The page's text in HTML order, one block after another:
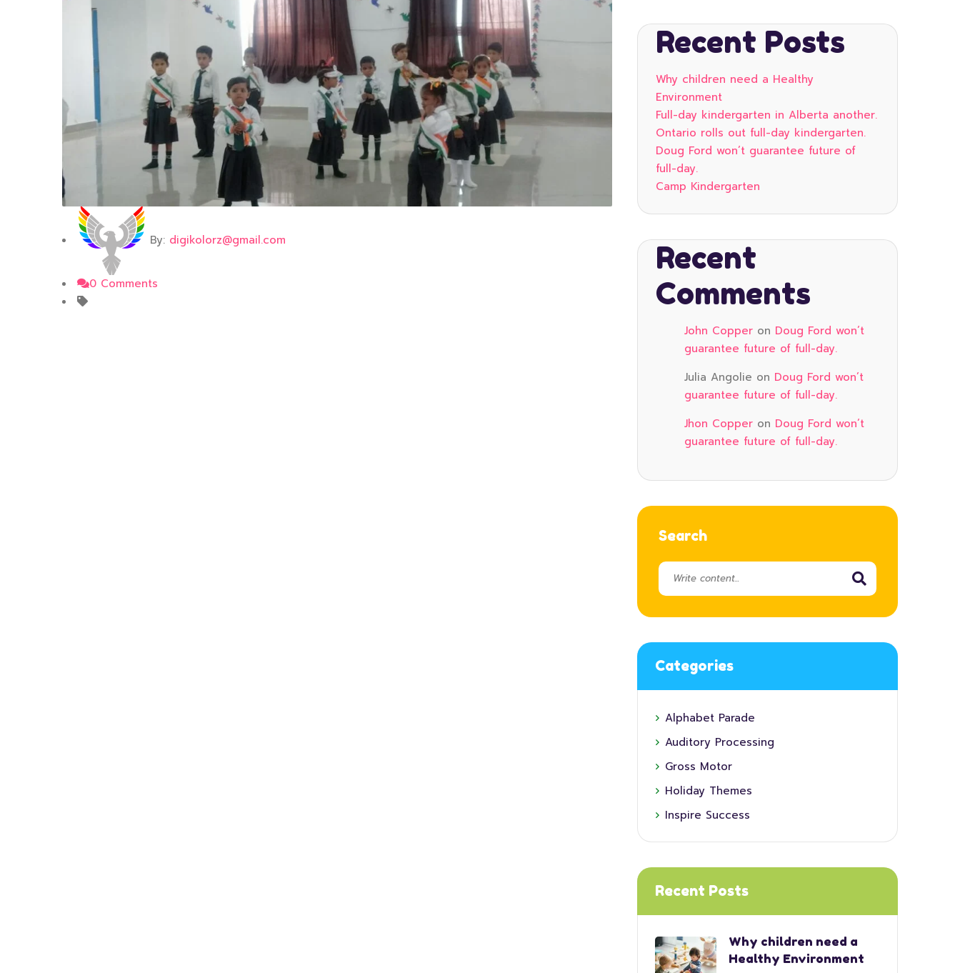
By: digikolorz@gmail.com
0 Comments
Recent Posts
Why children need a Healthy
Environment
Full-day kindergarten in Alberta another.
Ontario rolls out full-day kindergarten.
Doug Ford won’t guarantee future of
full-day.
Camp Kindergarten
Recent
Comments
John Copperon Doug Ford won’t
guarantee future of full-day.
Julia Angolie on Doug Ford won’t
guarantee future of full-day.
Jhon Copperon Doug Ford won’t
guarantee future of full-day.
Search
Categories
Alphabet Parade
Auditory Processing
Gross Motor
Holiday Themes
Inspire Success
Recent Posts
Why children need a
Healthy Environment